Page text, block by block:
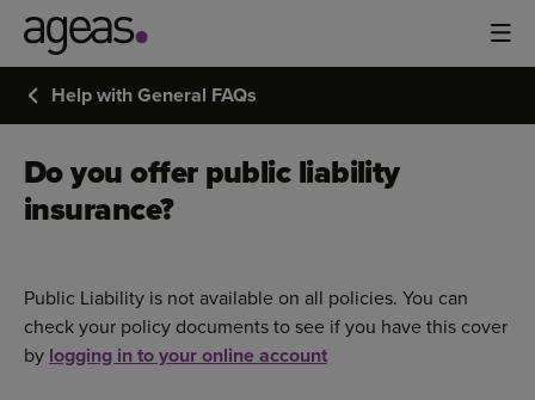
Help with General FAQs
Do you offer public liability
insurance?
Public Liability is not available on all policies. You can
check your policy documents to see if you have this cover
by logging in to your online account